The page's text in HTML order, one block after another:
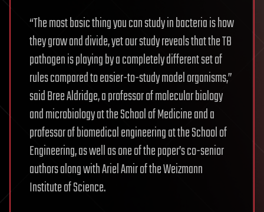
“The most basic thing you can study in bacteria is how
they grow and divide, yet our study reveals that the TB
pathogen is playing by a completely different set of
rules compared to easier-to-study model organisms,”
said Bree Aldridge, a professor of molecular biology
and microbiology at the School of Medicine and a
professor of biomedical engineering at the School of
Engineering, as well as one of the paper’s co-senior
authors along with Ariel Amir of the Weizmann
Institute of Science.